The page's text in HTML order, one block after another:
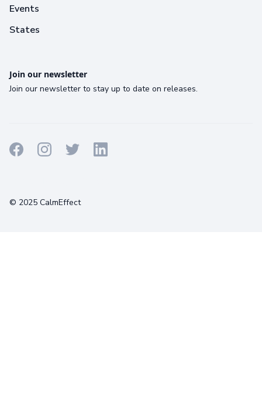
Events
States
Join our newsletter
Join our newsletter to stay up to date on releases.
© 2025 CalmEffect